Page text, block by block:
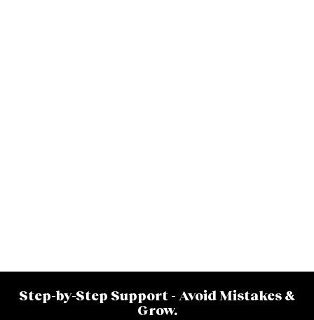
Step-by-Step Support - Avoid Mistakes &
Grow.